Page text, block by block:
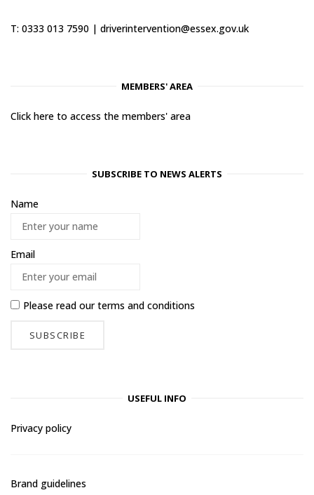
T: 0333 013 7590 | driverintervention@essex.gov.uk
MEMBERS' AREA
Click here to access the members' area
SUBSCRIBE TO NEWS ALERTS
Name
Email
Please read ourterms and conditions
USEFUL INFO
Privacy policy
Brand guidelines